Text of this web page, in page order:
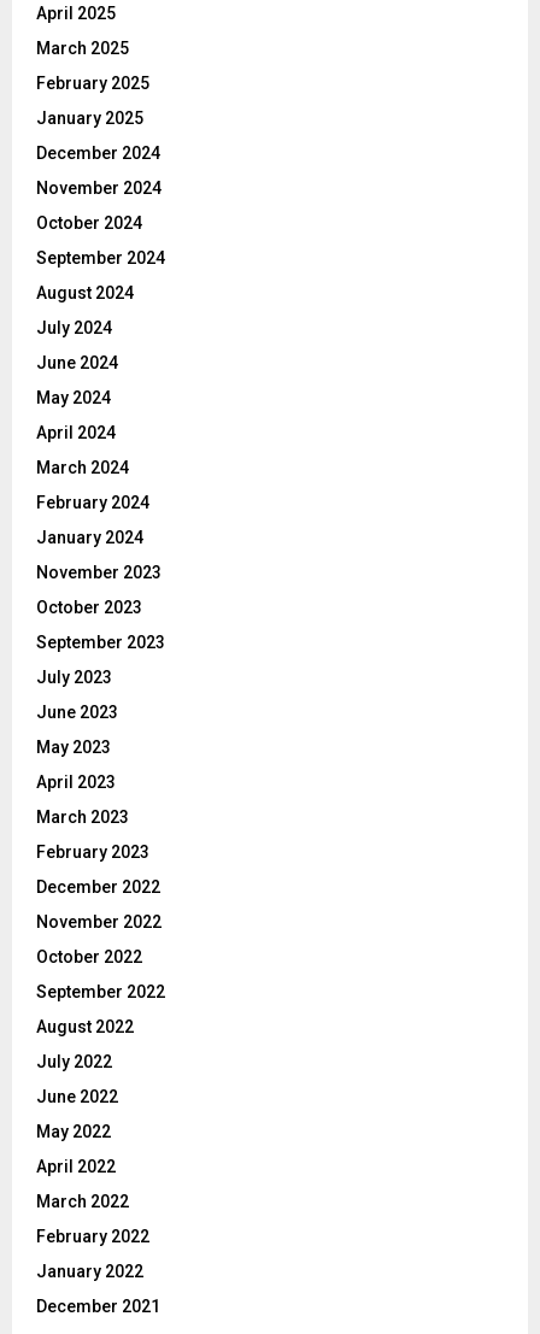
April 2025
March 2025
February 2025
January 2025
December 2024
November 2024
October 2024
September 2024
August 2024
July 2024
June 2024
May 2024
April 2024
March 2024
February 2024
January 2024
November 2023
October 2023
September 2023
July 2023
June 2023
May 2023
April 2023
March 2023
February 2023
December 2022
November 2022
October 2022
September 2022
August 2022
July 2022
June 2022
May 2022
April 2022
March 2022
February 2022
January 2022
December 2021